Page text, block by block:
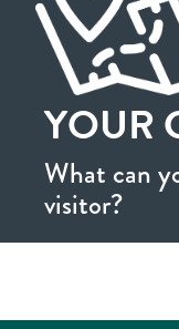
YOUR
What can
visitor?